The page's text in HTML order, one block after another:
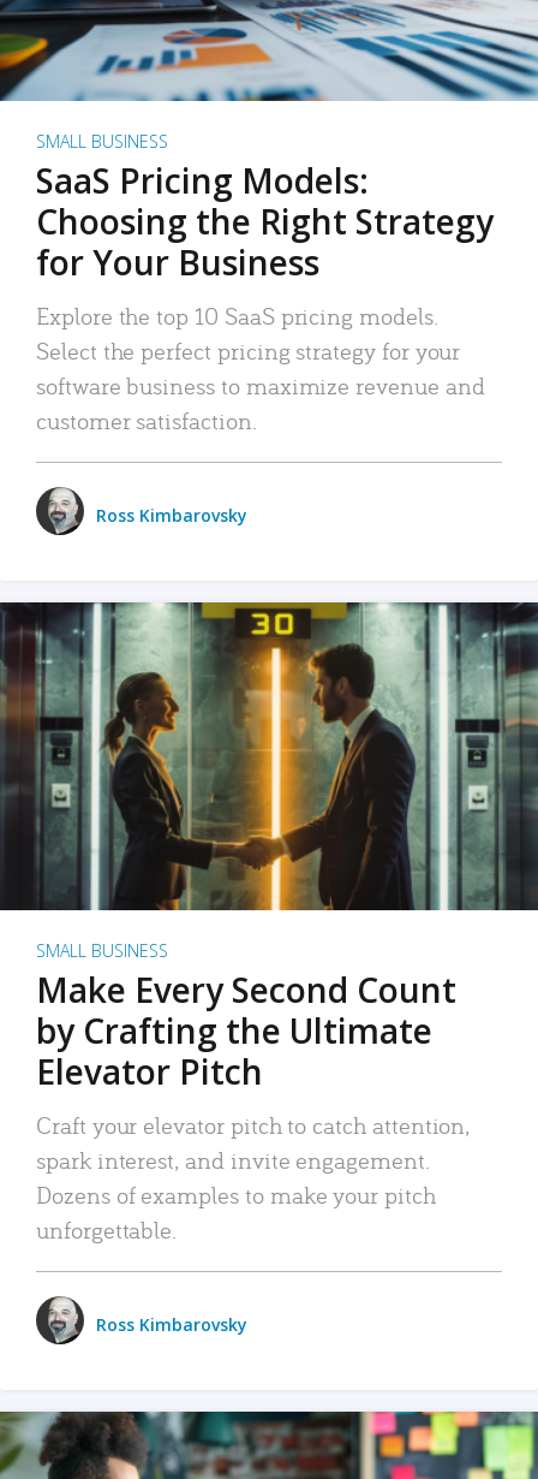
SMALL BUSINESS
SaaS Pricing Models:
Choosing the Right Strategy
for Your Business
Explore the top 10 SaaS pricing models.
Select the perfect pricing strategy for your
software business to maximize revenue and
customer satisfaction.
Ross Kimbarovsky
SMALL BUSINESS
Make Every Second Count
by Crafting the Ultimate
Elevator Pitch
Craft your elevator pitch to catch attention,
spark interest, and invite engagement.
Dozens of examples to make your pitch
unforgettable.
Ross Kimbarovsky